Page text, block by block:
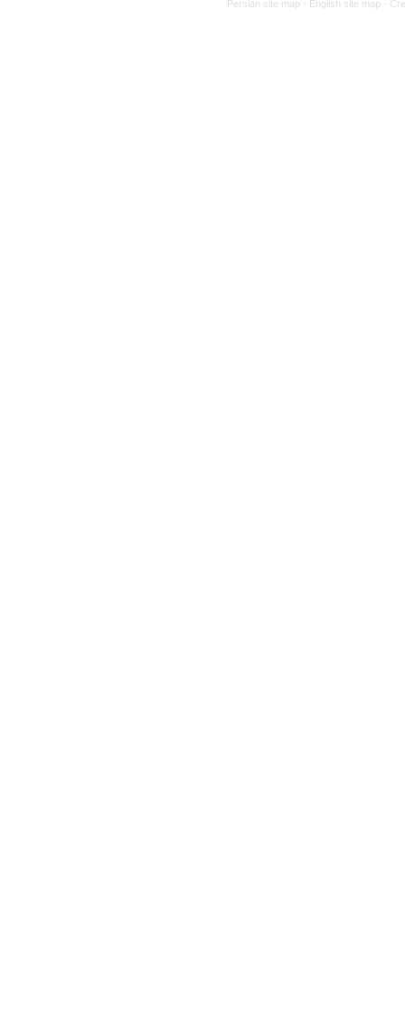
Persian site map - English site map -